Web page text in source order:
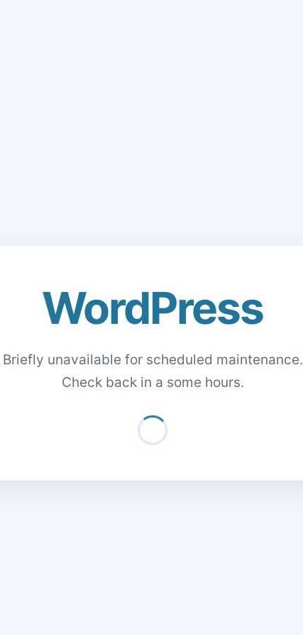
WordPress
Briefly unavailable for scheduled maintenance.
Check back in a some hours.